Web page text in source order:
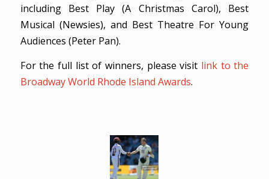
including Best Play (A Christmas Carol), Best
Musical (Newsies), and Best Theatre For Young
Audiences (Peter Pan).
For the full list of winners, please visit link to the
Broadway World Rhode Island Awards.